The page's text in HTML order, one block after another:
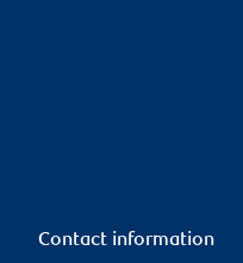
Contact information